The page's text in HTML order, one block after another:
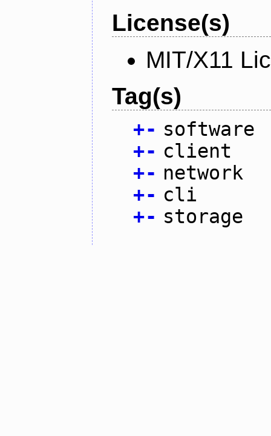
License(s)
MIT/X11
Tag(s)
+- software
+- client
+- network
+- cli
+- storage